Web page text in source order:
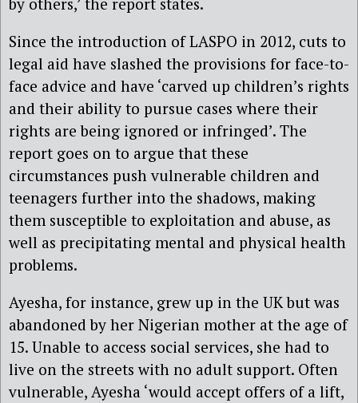
Since the introduction of LASPO in 2012, cuts to
legal aid have slashed the provisions for face-to-
face advice and have ‘carved up children’s rights
and their ability to pursue cases where their
rights are being ignored or infringed’. The
report goes on to argue that these
circumstances push vulnerable children and
teenagers further into the shadows, making
them susceptible to exploitation and abuse, as
well as precipitating mental and physical health
problems.
Ayesha, for instance, grew up in the UK but was
abandoned by her Nigerian mother at the age of
15. Unable to access social services, she had to
live on the streets with no adult support. Often
vulnerable, Ayesha ‘would accept offers of a lift,